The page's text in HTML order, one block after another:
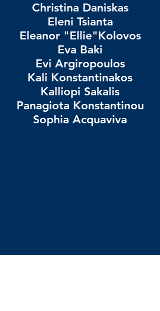
Christina Daniskas
Eleni Tsianta
Eleanor "Ellie"Kolovos
Eva Baki
Evi Argiropoulos
Kali Konstantinakos
Kalliopi Sakalis
Panagiota Konstantinou
Sophia Acquaviva